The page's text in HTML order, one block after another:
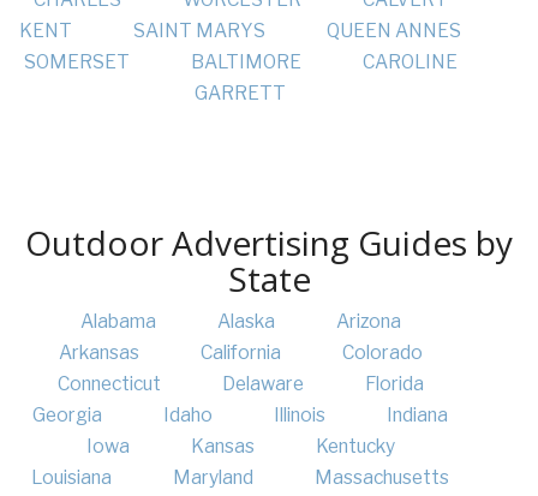
KENT
SAINT MARYS
QUEEN ANNES
SOMERSET
BALTIMORE
CAROLINE
GARRETT
Outdoor Advertising Guides by
State
Alabama Alaska
Arizona
Arkansas
California
Colorado
Connecticut
Delaware
Florida
Georgia
Idaho Illinois
Indiana
Iowa
Kansas
Kentucky
Louisiana
Maryland
Massachusetts